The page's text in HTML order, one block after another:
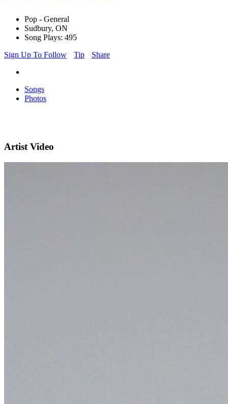
Pop - General
Sudbury, ON
Song Plays: 495
Sign Up To Follow
Tip Share
Songs
Photos
Artist Video